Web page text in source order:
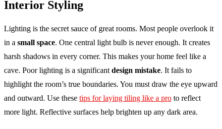
Interior Styling
Lighting is the secret sauce of great rooms. Most people overlook it
in a small space. One central light bulb is never enough. It creates
harsh shadows in every corner. This makes your home feel like a
cave. Poor lighting is a significant design mistake. It fails to
highlight the room’s true boundaries. You must draw the eye upward
and outward. Use these tips for laying tiling like a pro to reflect
more light. Reflective surfaces help brighten up any dark area.